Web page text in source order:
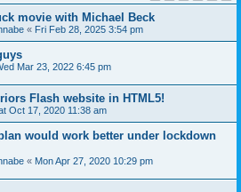
movie with Michael Beck
« Fri Feb 28, 2025 3:54 pm
Mar 23, 2022 6:45 pm
Flash website in HTML5!
Oct 17, 2020 11:38 am
would work better under lockdown
« Mon Apr 27, 2020 10:29 pm